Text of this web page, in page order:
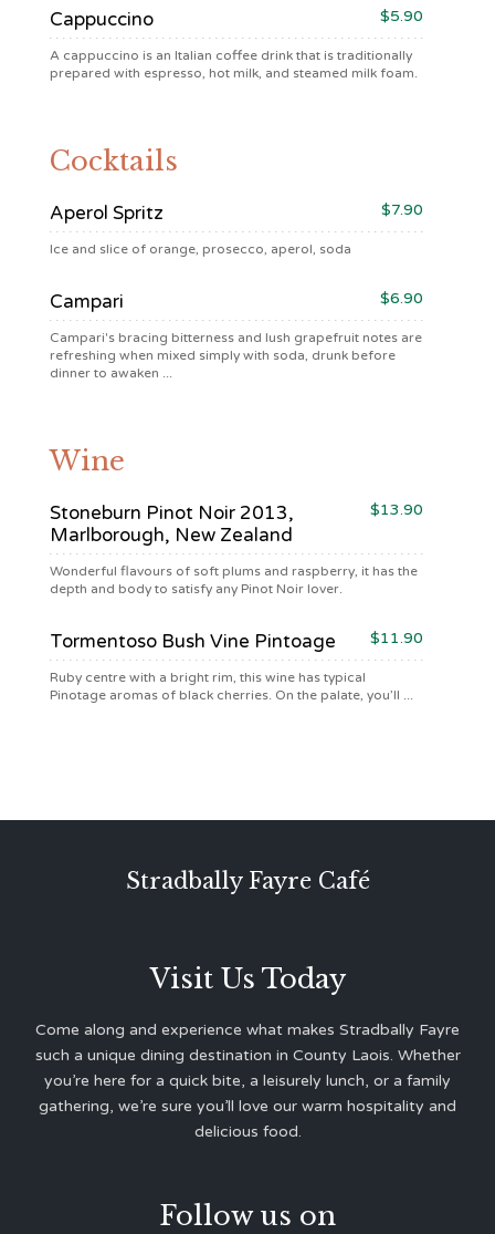
Cappuccino $5.90
A cappuccino is an Italian coffee drink that is traditionally
prepared with espresso, hot milk, and steamed milk foam.
Cocktails
Aperol Spritz $7.90
Ice and slice of orange, prosecco, aperol, soda
Campari $6.90
Campari's bracing bitterness and lush grapefruit notes are
refreshing when mixed simply with soda, drunk before
dinner to awaken ...
Wine
Stoneburn Pinot Noir 2013,
Marlborough, New Zealand
$13.90
Wonderful flavours of soft plums and raspberry, it has the
depth and body to satisfy any Pinot Noir lover.
Tormentoso Bush Vine Pintoage $11.90
Ruby centre with a bright rim, this wine has typical
Pinotage aromas of black cherries. On the palate, you’ll ...
Stradbally Fayre Café
Visit Us Today
Come along and experience what makes Stradbally Fayre
such a unique dining destination in County Laois. Whether
you’re here for a quick bite, a leisurely lunch, or a family
gathering, we’re sure you’ll love our warm hospitality and
delicious food.
Follow us on